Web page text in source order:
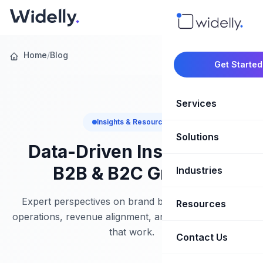
Get Started
Services
Marketing
Revenue
Solutions
CRM
Competitive
Industries
SaaS &
Healthcare &
Resources
Blog & Insights
Contact Us
Home/Blog
Insights & Resources
Data-Driven Insights for
B2B & B2C Growth
Expert perspectives on brand building, marketing
operations, revenue alignment, and growth strategies
that work.